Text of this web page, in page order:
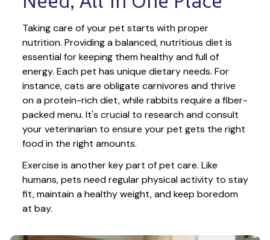
Taking care of your pet starts with proper
nutrition. Providing a balanced, nutritious diet is
essential for keeping them healthy and full of
energy. Each pet has unique dietary needs. For
instance, cats are obligate carnivores and thrive
on a protein-rich diet, while rabbits require a fiber-
packed menu. It's crucial to research and consult
your veterinarian to ensure your pet gets the right
food in the right amounts.
Exercise is another key part of pet care. Like
humans, pets need regular physical activity to stay
fit, maintain a healthy weight, and keep boredom
at bay.